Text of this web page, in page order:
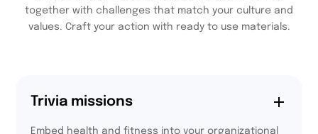
together with challenges that match your culture and
values. Craft your action with ready to use materials.
Trivia missions
Embed health and fitness into your organizational